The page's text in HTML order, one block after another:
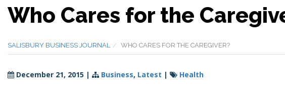
Who Cares for the
SALISBURY BUSINESS JOURNAL WHO CARES FOR THE CAREGIVER?
December 21, 2015 | Business, Latest | Health